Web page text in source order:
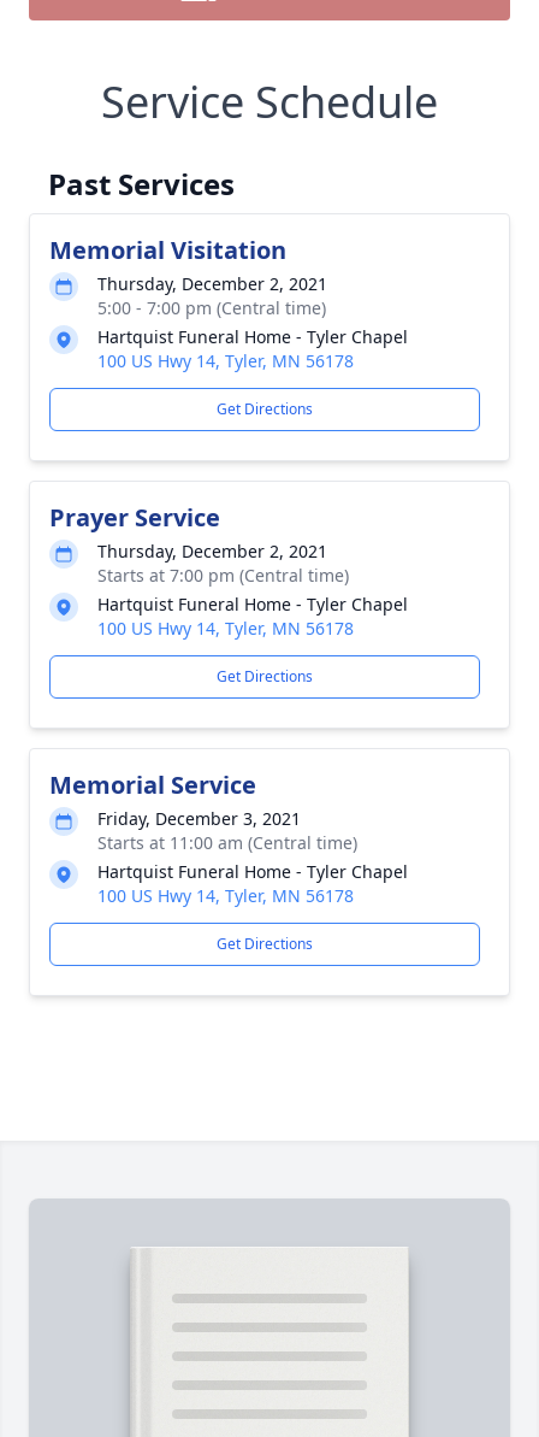
Service Schedule
Past Services
Memorial Visitation
Thursday, December 2, 2021
5:00 - 7:00 pm (Central time)
Hartquist Funeral Home - Tyler Chapel
100 US Hwy 14, Tyler, MN 56178
Get Directions
Prayer Service
Thursday, December 2, 2021
Starts at 7:00 pm (Central time)
Hartquist Funeral Home - Tyler Chapel
100 US Hwy 14, Tyler, MN 56178
Get Directions
Memorial Service
Friday, December 3, 2021
Starts at 11:00 am (Central time)
Hartquist Funeral Home - Tyler Chapel
100 US Hwy 14, Tyler, MN 56178
Get Directions